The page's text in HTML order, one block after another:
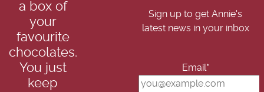
a box of
your
favourite
chocolates.
You just
keep
Sign up to get Annie's
latest news in your inbox
Email*